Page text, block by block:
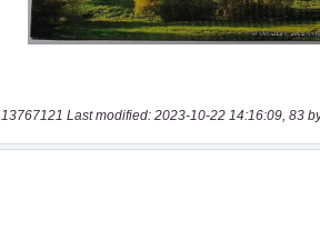
13767121 Last modified: 2023-10-22 14:16:09, 83